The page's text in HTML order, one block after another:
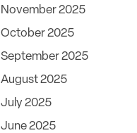
November 2025
October 2025
September 2025
August 2025
July 2025
June 2025